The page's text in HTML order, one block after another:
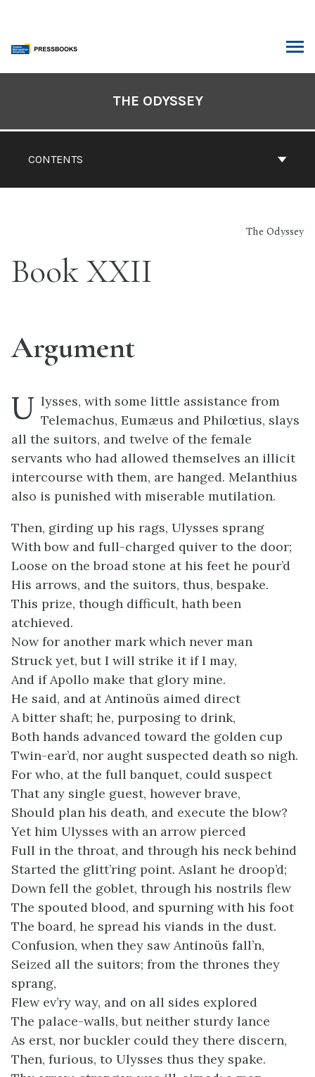
content
CONTENTS
THE ODYSSEY
The Odyssey
Book XXII
Argument
U lysses, with some little assistance from
Telemachus, Eumæus and Philœtius, slays
all the suitors, and twelve of the female
servants who had allowed themselves an illicit
intercourse with them, are hanged. Melanthius
also is punished with miserable mutilation.
Then, girding up his rags, Ulysses sprang
With bow and full-charged quiver to the door;
Loose on the broad stone at his feet he pour’d
His arrows, and the suitors, thus, bespake.
This prize, though difficult, hath been
atchieved.
Now for another mark which never man
Struck yet, but I will strike it if I may,
And if Apollo make that glory mine.
He said, and at Antinoüs aimed direct
A bitter shaft; he, purposing to drink,
Both hands advanced toward the golden cup
Twin-ear’d, nor aught suspected death so nigh.
For who, at the full banquet, could suspect
That any single guest, however brave,
Should plan his death, and execute the blow?
Yet him Ulysses with an arrow pierced
Full in the throat, and through his neck behind
Started the glitt’ring point. Aslant he droop’d;
Down fell the goblet, through his nostrils flew
The spouted blood, and spurning with his foot
The board, he spread his viands in the dust.
Confusion, when they saw Antinoüs fall’n,
Seized all the suitors; from the thrones they
sprang,
Flew ev’ry way, and on all sides explored
The palace-walls, but neither sturdy lance
As erst, nor buckler could they there discern,
Then, furious, to Ulysses thus they spake.